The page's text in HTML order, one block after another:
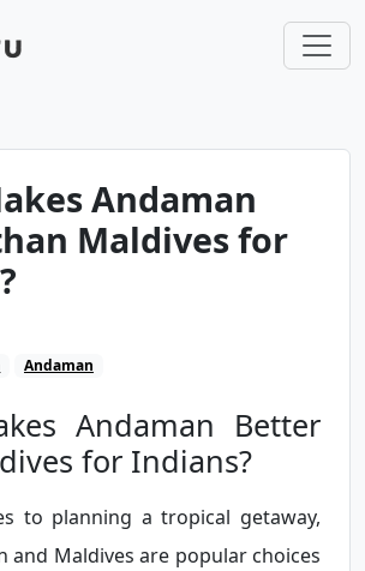
Andaman
Maldives for
Andaman
Andaman Better
for Indians?
to planning a tropical getaway,
and Maldives are popular choices